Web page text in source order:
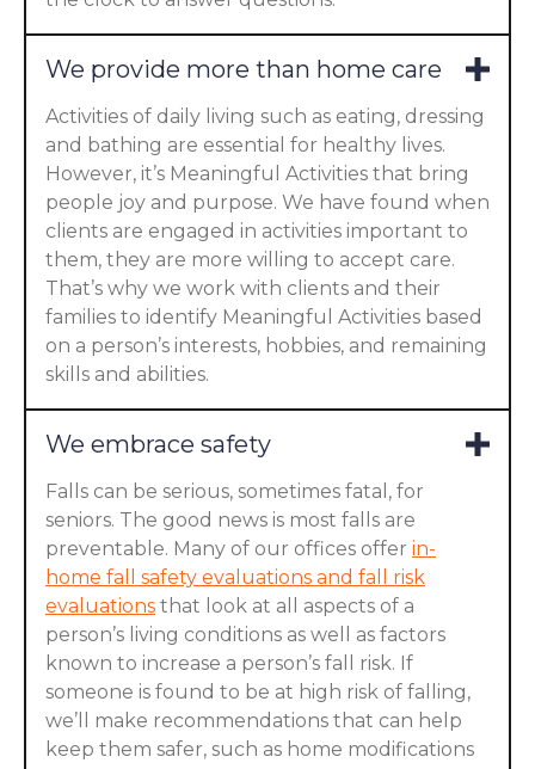
We provide more than home care
Activities of daily living such as eating, dressing
and bathing are essential for healthy lives.
However, it’s Meaningful Activities that bring
people joy and purpose. We have found when
clients are engaged in activities important to
them, they are more willing to accept care.
That’s why we work with clients and their
families to identify Meaningful Activities based
on a person’s interests, hobbies, and remaining
skills and abilities.
We embrace safety
Falls can be serious, sometimes fatal, for
seniors. The good news is most falls are
preventable. Many of our offices offer in-
home fall safety evaluations and fall risk
evaluations that look at all aspects of a
person’s living conditions as well as factors
known to increase a person’s fall risk. If
someone is found to be at high risk of falling,
we’ll make recommendations that can help
keep them safer, such as home modifications